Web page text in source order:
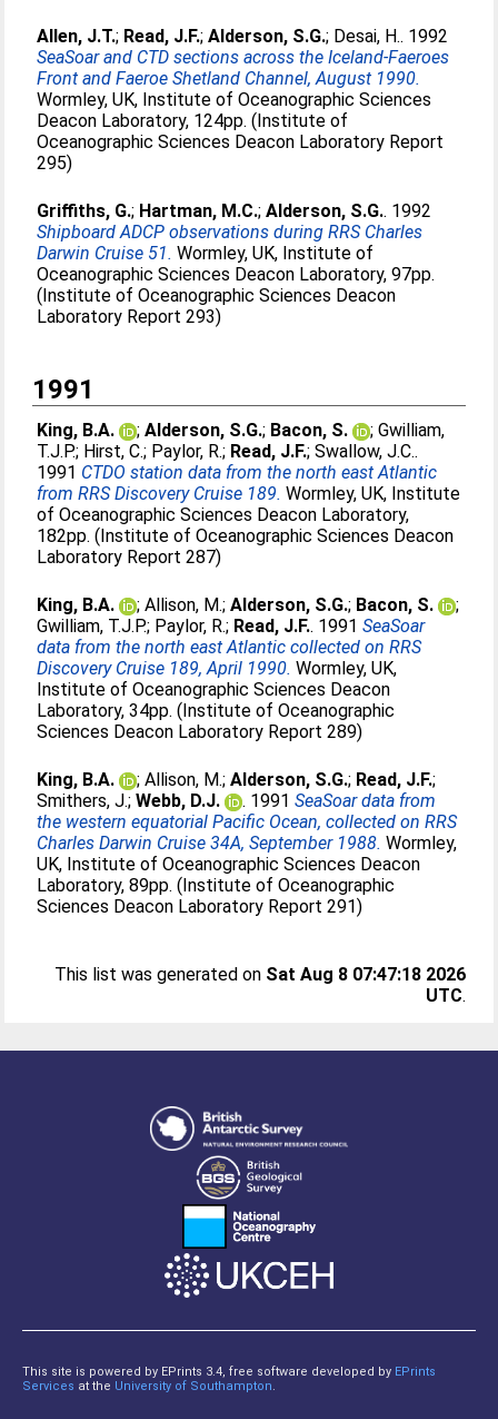
Allen, J.T.; Read, J.F.;Alderson, S.G.; Desai, H.. 1992
SeaSoar and CTD sections across the Iceland-Faeroes
Front and Faeroe Shetland Channel, August 1990.
Wormley, UK, Institute of Oceanographic Sciences
Deacon Laboratory, 124pp. (Institute of
Oceanographic Sciences Deacon Laboratory Report
295)
Griffiths, G.; Hartman, M.C.;Alderson, S.G.. 1992
Shipboard ADCP observations during RRS Charles
Darwin Cruise 51. Wormley, UK, Institute of
Oceanographic Sciences Deacon Laboratory, 97pp.
(Institute of Oceanographic Sciences Deacon
Laboratory Report 293)
1991
King, B.A. ;Alderson, S.G.; Bacon, S. ;Gwilliam,
T.J.P.; Hirst, C.; Paylor, R.; Read, J.F.;Swallow, J.C..
1991 CTDO station data from the north east Atlantic
from RRS Discovery Cruise 189. Wormley, UK, Institute
of Oceanographic Sciences Deacon Laboratory,
182pp. (Institute of Oceanographic Sciences Deacon
Laboratory Report 287)
King, B.A. ;Allison, M.;Alderson, S.G.; Bacon, S.
;
Gwilliam, T.J.P.; Paylor, R.; Read, J.F.. 1991SeaSoar
data from the north east Atlantic collected on RRS
Discovery Cruise 189, April 1990. Wormley, UK,
Institute of Oceanographic Sciences Deacon
Laboratory, 34pp. (Institute of Oceanographic
Sciences Deacon Laboratory Report 289)
King, B.A. ;Allison, M.;Alderson, S.G.; Read, J.F.;
Smithers, J.;Webb, D.J. . 1991SeaSoar data from
the western equatorial Pacific Ocean, collected on RRS
Charles Darwin Cruise 34A, September 1988. Wormley,
UK, Institute of Oceanographic Sciences Deacon
Laboratory, 89pp. (Institute of Oceanographic
Sciences Deacon Laboratory Report 291)
This list was generated on Sat Aug 8 07:47:18 2026
UTC.
This site is powered by EPrints 3.4, free software developed by EPrints
Services at the University of Southampton.